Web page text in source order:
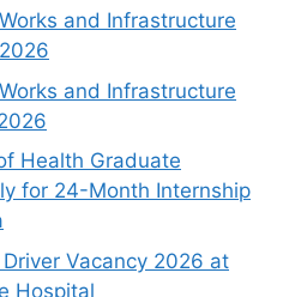
and Infrastructure
and Infrastructure
Health Graduate
for 24-Month Internship
Vacancy 2026 at
Hospital